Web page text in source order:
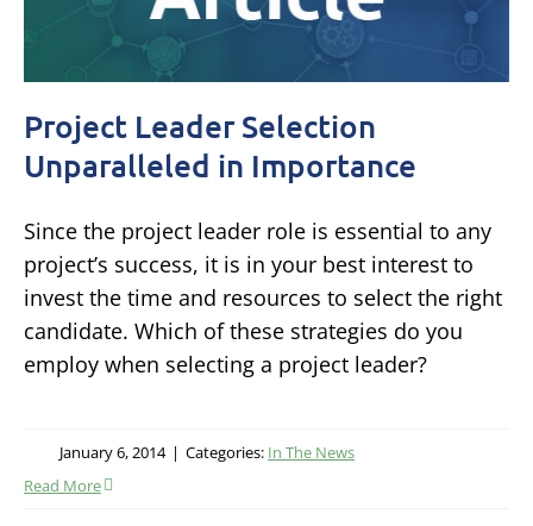
Project Leader Selection
Unparalleled in Importance
Since the project leader role is essential to any
project’s success, it is in your best interest to
invest the time and resources to select the right
candidate. Which of these strategies do you
employ when selecting a project leader?
January 6, 2014 | Categories: In The News
Read More